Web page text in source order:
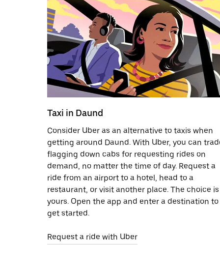
Taxi in Daund
Consider Uber as an alternative to taxis when
getting around Daund. With Uber, you can
flagging down cabs for requesting rides on
demand, no matter the time of day. Request a
ride from an airport to a hotel, head to a
restaurant, or visit another place. The choice is
yours. Open the app and enter a destination to
get started.
Request a ride with Uber